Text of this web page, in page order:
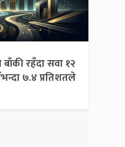
रहँदा सवा १२
७.४ प्रतिशतले